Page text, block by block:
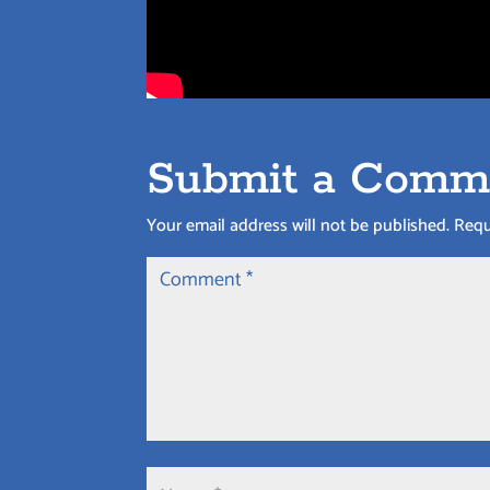
Submit a
Your email address will not be published.